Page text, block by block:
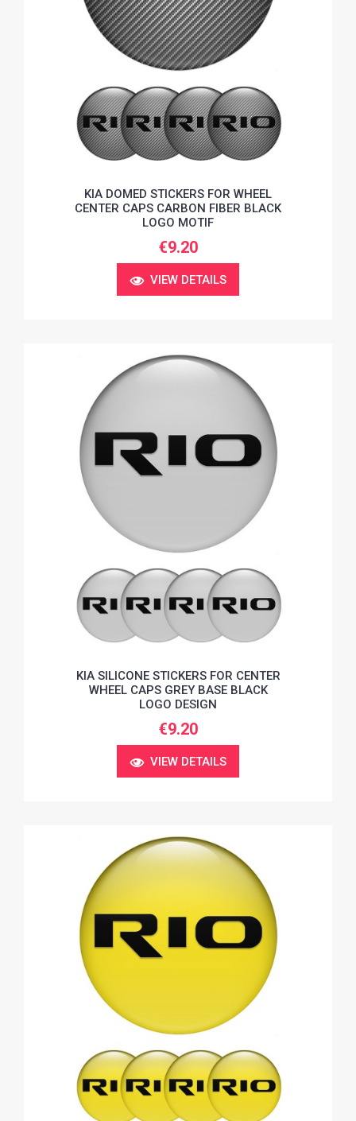
KIA DOMED STICKERS FOR WHEEL
CENTER CAPS CARBON FIBER BLACK
LOGO MOTIF
€9.20
VIEW DETAILS
KIA SILICONE STICKERS FOR CENTER
WHEEL CAPS GREY BASE BLACK
LOGO DESIGN
€9.20
VIEW DETAILS